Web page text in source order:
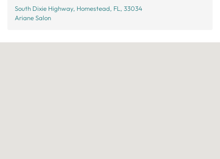
South Dixie Highway, Homestead, FL, 33034
Ariane Salon